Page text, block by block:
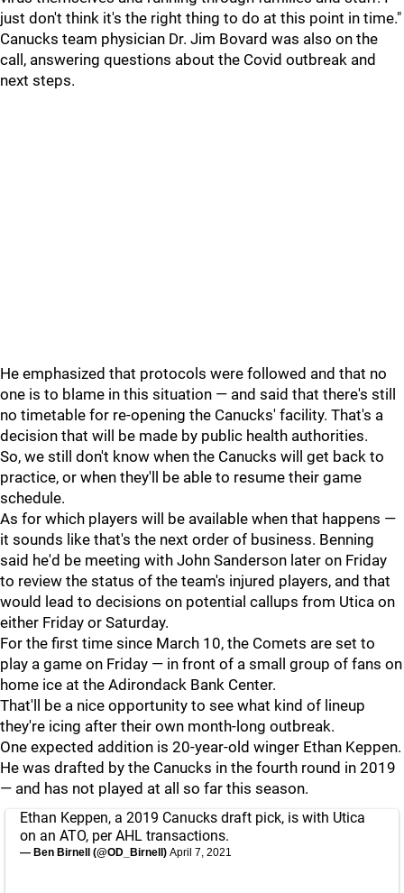
just don't think it's the right thing to do at this point in time."
Canucks team physician Dr. Jim Bovard was also on the
call, answering questions about the Covid outbreak and
next steps.
He emphasized that protocols were followed and that no
one is to blame in this situation — and said that there's still
no timetable for re-opening the Canucks' facility. That's a
decision that will be made by public health authorities.
So, we still don't know when the Canucks will get back to
practice, or when they'll be able to resume their game
schedule.
As for which players will be available when that happens —
it sounds like that's the next order of business. Benning
said he'd be meeting with John Sanderson later on Friday
to review the status of the team's injured players, and that
would lead to decisions on potential callups from Utica on
either Friday or Saturday.
For the first time since March 10, the Comets are set to
play a game on Friday — in front of a small group of fans on
home ice at the Adirondack Bank Center.
That'll be a nice opportunity to see what kind of lineup
they're icing after their own month-long outbreak.
One expected addition is 20-year-old winger Ethan Keppen.
He was drafted by the Canucks in the fourth round in 2019
— and has not played at all so far this season.
Ethan Keppen, a 2019 Canucks draft pick, is with Utica
on an ATO, per AHL transactions.
— Ben Birnell (@OD_Birnell) April 7, 2021